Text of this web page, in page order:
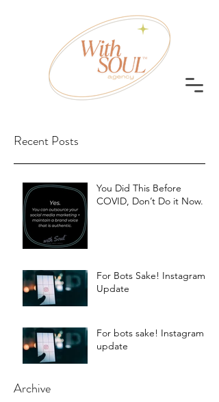
Recent Posts
You Did This Before
COVID, Don’t Do it Now.
For Bots Sake! Instagram
Update
For bots sake! Instagram
update
Archive